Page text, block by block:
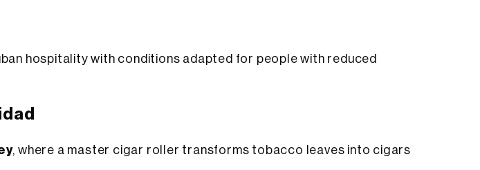
hospitality with conditions adapted for people with reduced
, where a master cigar roller transforms tobacco leaves into cigars